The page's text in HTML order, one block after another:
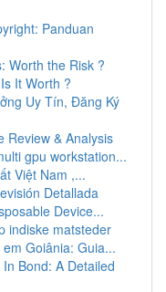
Panduan
Worth the Risk ?
It Worth ?
Uy Tín, Đăng Ký
Review & Analysis
gpu workstation...
Việt Nam ,...
Detallada
Device...
indiske matsteder
Goiânia: Guia...
Bond: A Detailed